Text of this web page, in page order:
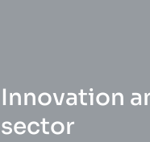
Innovation
sector